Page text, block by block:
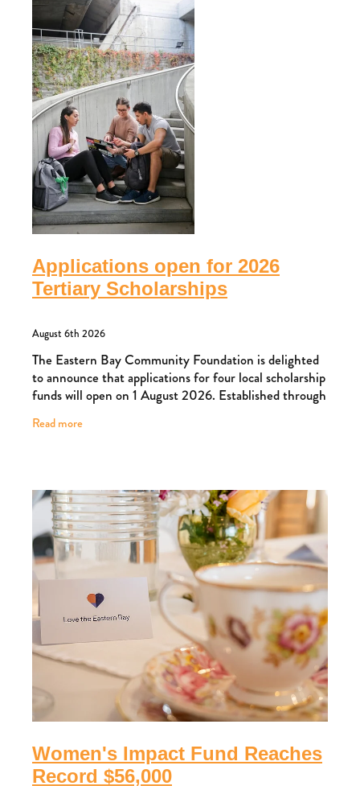
Applications open for 2026
Tertiary Scholarships
August 6th 2026
The Eastern Bay Community Foundation is delighted
to announce that applications for four local scholarship
funds will open on 1 August 2026. Established through
Read more
Women's Impact Fund Reaches
Record $56,000